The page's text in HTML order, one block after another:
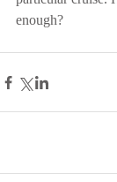
enough?